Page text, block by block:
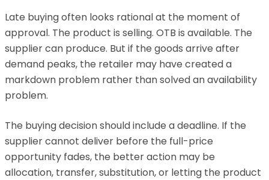
Late buying often looks rational at the moment of
approval. The product is selling. OTB is available. The
supplier can produce. But if the goods arrive after
demand peaks, the retailer may have created a
markdown problem rather than solved an availability
problem.
The buying decision should include a deadline. If the
supplier cannot deliver before the full-price
opportunity fades, the better action may be
allocation, transfer, substitution, or letting the product